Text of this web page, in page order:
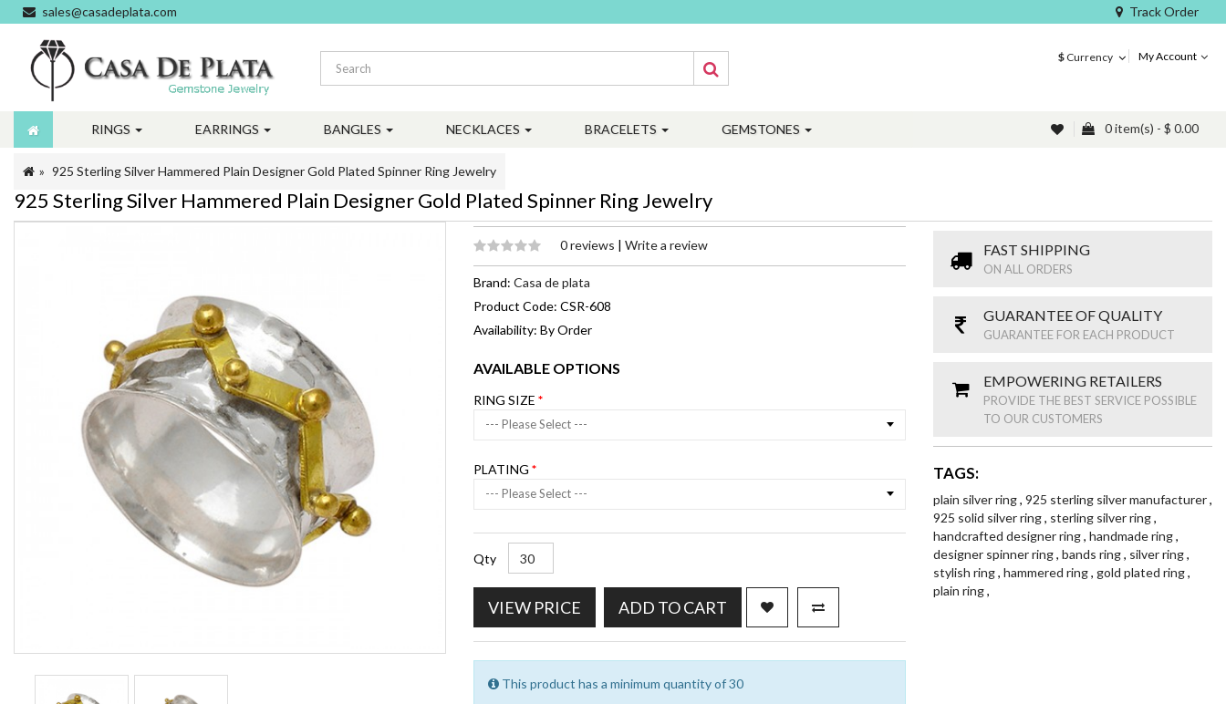
sales@casadeplata.com Track Order
$ Currency My Account
RINGS EARRINGS BANGLES NECKLACES BRACELETS GEMSTONES 0 item(s) - $ 0.00
925 Sterling Silver Hammered Plain Designer Gold Plated Spinner Ring Jewelry
925 Sterling Silver Hammered Plain Designer Gold Plated Spinner Ring Jewelry
0 reviews | Write a review
Brand: Casa de plata
Product Code: CSR-608
Availability: By Order
AVAILABLE OPTIONS
RING SIZE
--- Please Select ---
PLATING
--- Please Select ---
Qty
VIEW PRICE ADD TO CART
This product has a minimum quantity of 30
FAST SHIPPING
ON ALL ORDERS
GUARANTEE OF QUALITY
GUARANTEE FOR EACH PRODUCT
EMPOWERING RETAILERS
PROVIDE THE BEST SERVICE POSSIBLE
TO OUR CUSTOMERS
TAGS:
plain silver ring, 925 sterling silver manufacturer,
925 solid silver ring, sterling silver ring,
handcrafted designer ring, handmade ring,
designer spinner ring, bands ring, silver ring,
stylish ring, hammered ring, gold plated ring,
plain ring,